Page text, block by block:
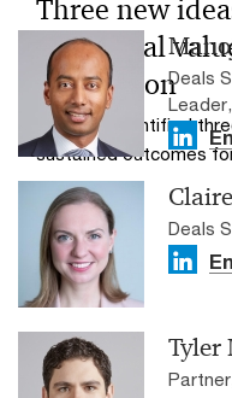
Three new
additional
integration
PwC has identified
sustained outcomes
Deals
Deals
Tyler